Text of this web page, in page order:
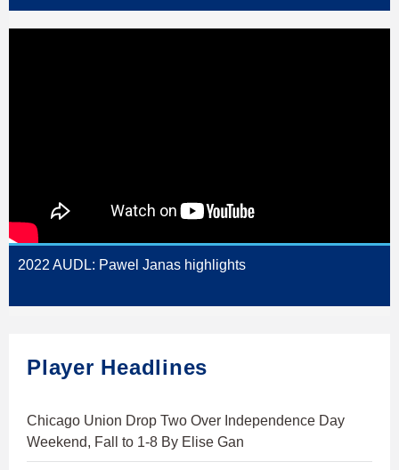
2022 AUDL: Pawel Janas highlights
Player Headlines
Chicago Union Drop Two Over Independence Day
Weekend, Fall to 1-8 By Elise Gan